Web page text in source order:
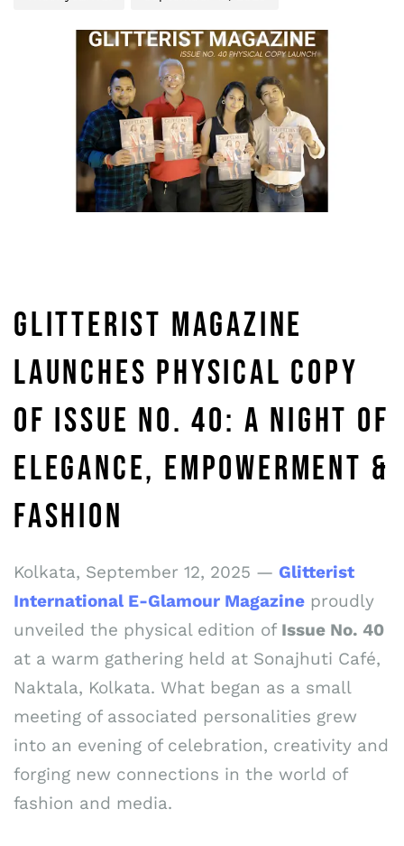
GLITTERIST MAGAZINE
LAUNCHES PHYSICAL COPY
OF ISSUE NO. 40: A NIGHT OF
ELEGANCE, EMPOWERMENT &
FASHION
Kolkata, September 12, 2025 — Glitterist
International E-Glamour Magazine proudly
unveiled the physical edition of Issue No. 40
at a warm gathering held at Sonajhuti Café,
Naktala, Kolkata. What began as a small
meeting of associated personalities grew
into an evening of celebration, creativity and
forging new connections in the world of
fashion and media.